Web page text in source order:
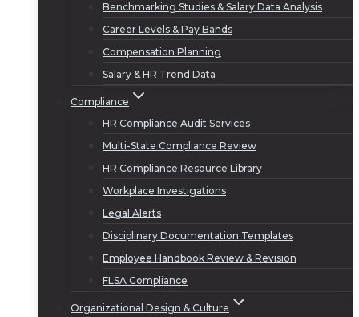
Benchmarking Studies & Salary Data Analysis
Career Levels & Pay Bands
Compensation Planning
Salary & HR Trend Data
Compliance
HR Compliance Audit Services
Multi-State Compliance Review
HR Compliance Resource Library
Workplace Investigations
Legal Alerts
Disciplinary Documentation Templates
Employee Handbook Review & Revision
FLSA Compliance
Organizational Design & Culture